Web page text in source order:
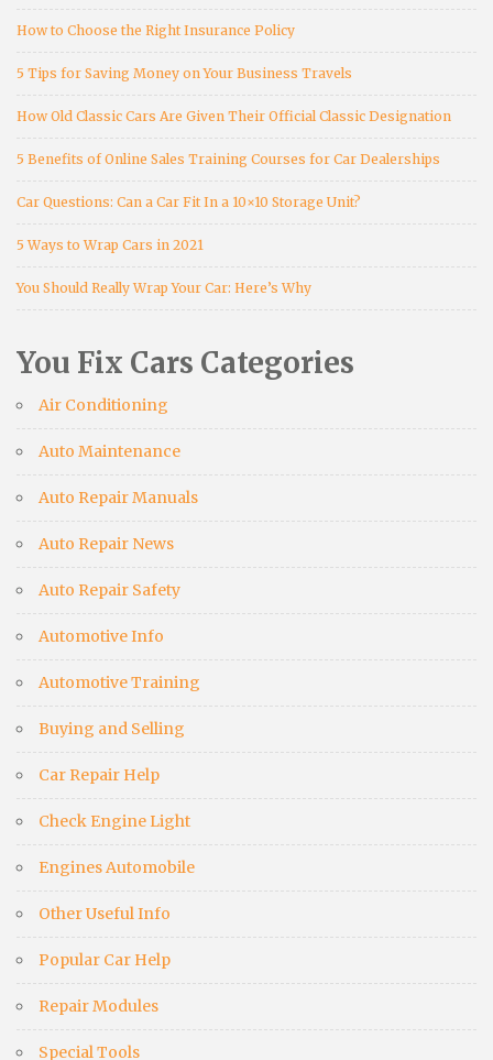
How to Choose the Right Insurance Policy
5 Tips for Saving Money on Your Business Travels
How Old Classic Cars Are Given Their Official Classic Designation
5 Benefits of Online Sales Training Courses for Car Dealerships
Car Questions: Can a Car Fit In a 10×10 Storage Unit?
5 Ways to Wrap Cars in 2021
You Should Really Wrap Your Car: Here’s Why
You Fix Cars Categories
Air Conditioning
Auto Maintenance
Auto Repair Manuals
Auto Repair News
Auto Repair Safety
Automotive Info
Automotive Training
Buying and Selling
Car Repair Help
Check Engine Light
Engines Automobile
Other Useful Info
Popular Car Help
Repair Modules
Special Tools